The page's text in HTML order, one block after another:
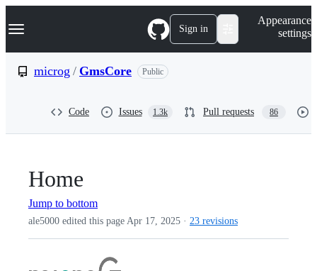
k
p
Navigation Menu Sign in
Appearance
settings
microg / GmsCore Public
Code Issues 1.3k Pull requests 86
Home
Jump to bottom
ale5000 edited this page Apr 17, 2025 · 23 revisions